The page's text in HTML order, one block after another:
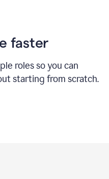
faster
roles so you can
starting from scratch.